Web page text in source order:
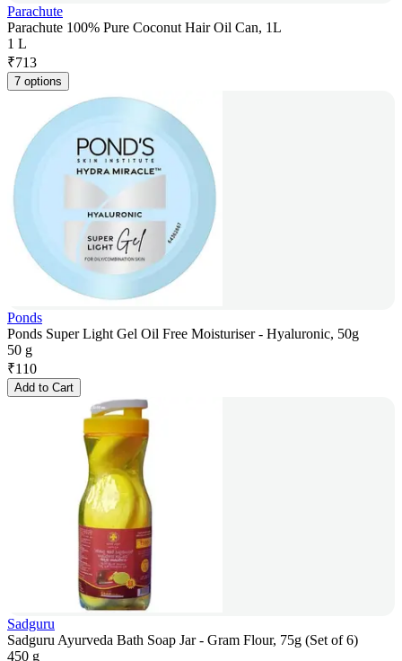
Parachute
Parachute 100% Pure Coconut Hair Oil Can, 1L
1 L
₹713
7 options
Ponds
Ponds Super Light Gel Oil Free Moisturiser - Hyaluronic, 50g
50 g
₹110
Add to Cart
Sadguru
Sadguru Ayurveda Bath Soap Jar - Gram Flour, 75g (Set of 6)
450 g